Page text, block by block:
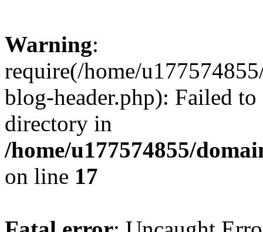
Warning:
require(/home/
blog-header.php): Failed
directory in
/home/u177574855/
on line 17